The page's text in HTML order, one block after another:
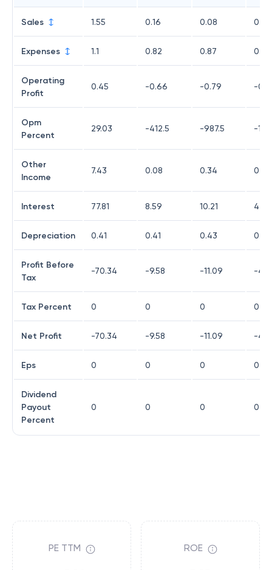
Sales 1.55 0.16 0.08 0.06
Expenses 1.1 0.82 0.87 0.89
Operating
Profit
0.45 -0.66 -0.79 -
Opm
Percent
29.03 -412.5 -987.5 -
Other
Income
7.43 0.08 0.34 0.17
Interest 77.81 8.59 10.21 4.25
Depreciation 0.41 0.41 0.43 0.03
Profit Before
Tax
-70.34 -9.58 -11.09 -
Tax Percent 0 0 0 0
Net Profit -70.34 -9.58 -11.09 -
Eps 0 0 0 0
Dividend
Payout
Percent
0 0 0 0
PE TTM ROE